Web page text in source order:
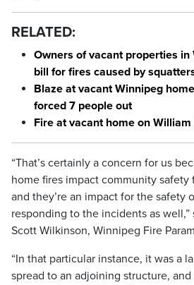
RELATED:
Owners of vacant properties
bill for fires caused by
Blaze at vacant Winnipeg
forced 7 people out
Fire at vacant home on William
“That’s certainly a concern for us
home fires impact community safety
and they’re an impact for the safety
responding to the incidents as
Scott Wilkinson, Winnipeg Fire
“In that particular instance, it was a
spread to an adjoining structure, and